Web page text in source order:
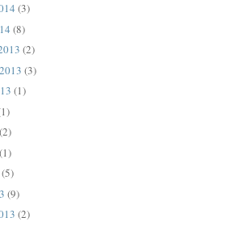
(3)
(8)
(2)
(3)
(1)
(2)
(1)
(5)
(9)
(2)